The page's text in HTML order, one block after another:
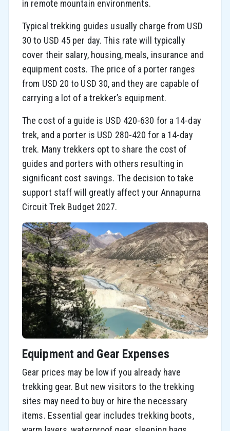
in remote mountain environments.
Typical trekking guides usually charge from USD
30 to USD 45 per day. This rate will typically
cover their salary, housing, meals, insurance and
equipment costs. The price of a porter ranges
from USD 20 to USD 30, and they are capable of
carrying a lot of a trekker’s equipment.
The cost of a guide is USD 420-630 for a 14-day
trek, and a porter is USD 280-420 for a 14-day
trek. Many trekkers opt to share the cost of
guides and porters with others resulting in
significant cost savings. The decision to take
support staff will greatly affect your Annapurna
Circuit Trek Budget 2027.
Equipment and Gear Expenses
Gear prices may be low if you already have
trekking gear. But new visitors to the trekking
sites may need to buy or hire the necessary
items. Essential gear includes trekking boots,